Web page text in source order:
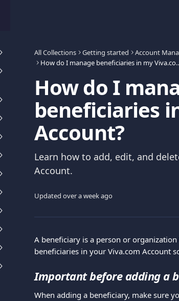
All Collections Getting started Account
How do I manage
How do I
beneficiaries
Account?
Learn how to add, edit, and
Account.
Updated over a week ago
A beneficiary is a person or
beneficiaries in your Viva.com Account
Important before adding a
When adding a beneficiary, make sure